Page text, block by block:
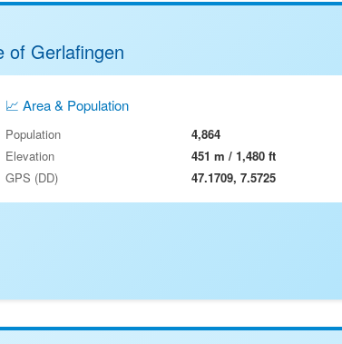
of Gerlafingen
📈 Area & Population
Population
4,864
Elevation
451 m / 1,480 ft
GPS (DD)
47.1709, 7.5725